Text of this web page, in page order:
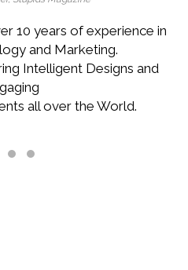
10 years of experience in
and Marketing.
Intelligent Designs and
all over the World.